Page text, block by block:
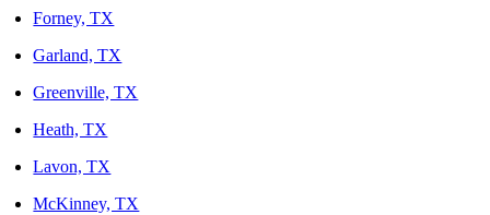
Forney, TX
Garland, TX
Greenville, TX
Heath, TX
Lavon, TX
McKinney, TX